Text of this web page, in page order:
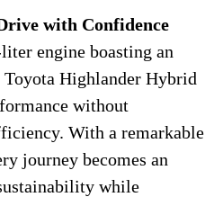
with Confidence
engine boasting an
Highlander Hybrid
without
With a remarkable
journey becomes an
while